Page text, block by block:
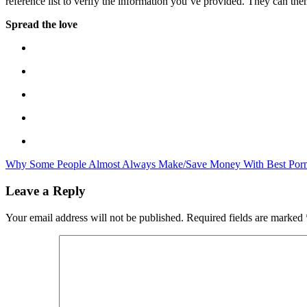
Spread the love
Why Some People Almost Always Make/Save Money With Best
Leave a Reply
Your email address will not be published. Required fields are marked